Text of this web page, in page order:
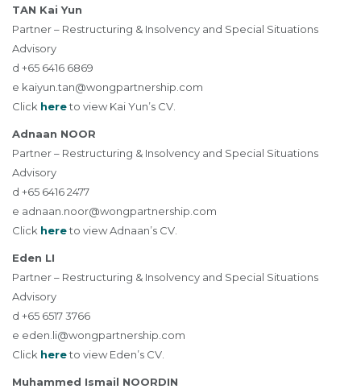
TAN Kai Yun
Partner – Restructuring & Insolvency and Special Situations
Advisory
d +65 6416 6869
e kaiyun.tan@wongpartnership.com
Click hereto view Kai Yun’s CV.
Adnaan NOOR
Partner – Restructuring & Insolvency and Special Situations
Advisory
d +65 6416 2477
e adnaan.noor@wongpartnership.com
Click hereto view Adnaan’s CV.
Eden LI
Partner – Restructuring & Insolvency and Special Situations
Advisory
d +65 6517 3766
e eden.li@wongpartnership.com
Click hereto view Eden’s CV.
Muhammed Ismail NOORDIN